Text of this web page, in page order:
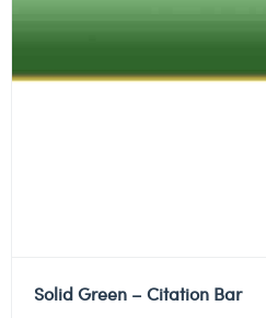
Solid Green – Citation Bar